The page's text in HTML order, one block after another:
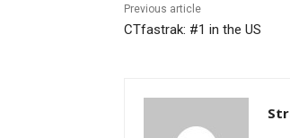
Previous article
CTfastrak: #1 in the US